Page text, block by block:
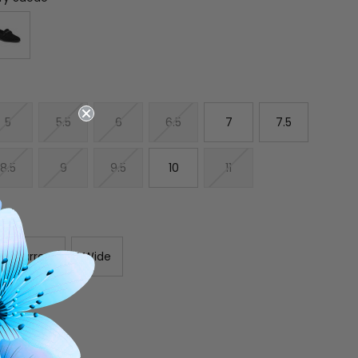
5 5.5 6 6.5 7 7.5
8.5 9 9.5 10 11
Narrow Wide
INCREASE
QUANTITY